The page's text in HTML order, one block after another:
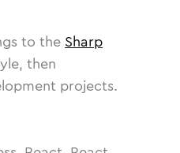
to the Sharp
then
projects.